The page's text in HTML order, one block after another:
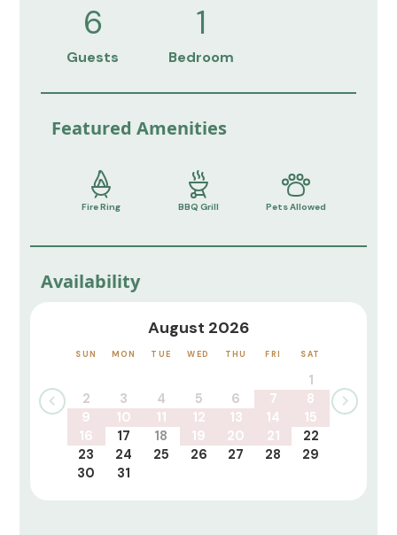
6
Guests
1
Bedroom
Featured Amenities
Fire Ring BBQ Grill Pets Allowed
Availability
August 2026
SUN MON TUE WED THU FRI SAT
1
2
3 4 5 6 7
8
9
10 11 12 13 14
15
16
17 18 19 20 21
22
23
24 25 26 27 28
29
30
31